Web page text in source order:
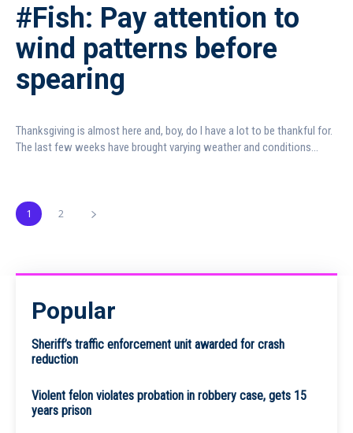
#Fish: Pay attention to
wind patterns before
spearing
Thanksgiving is almost here and, boy, do I have a lot to be thankful for.
The last few weeks have brought varying weather and conditions...
1 2
Popular
Sheriff’s traffic enforcement unit awarded for crash
reduction
Violent felon violates probation in robbery case, gets 15
years prison